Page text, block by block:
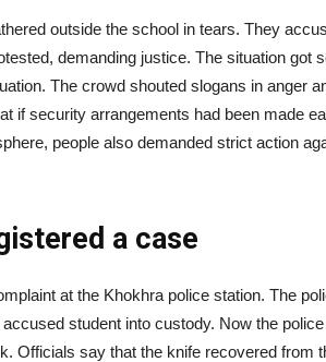
outside the school in tears. They
demanding justice. The situation got
The crowd shouted slogans in anger
if security arrangements had been made
people also demanded strict action
a case
at the Khokhra police station. The
student into custody. Now the
Officials say that the knife recovered from